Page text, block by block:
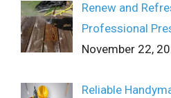
Renew and
Professional
November 22,
Reliable